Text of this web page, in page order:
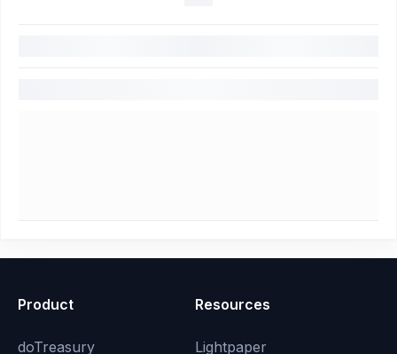
Product
doTreasury
Resources
Lightpaper